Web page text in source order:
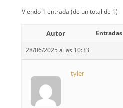
Viendo 1 entrada (de un total de 1)
Autor
Entradas
28/06/2025 a las 10:33
tyler